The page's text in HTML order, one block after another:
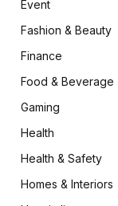
Event
Fashion & Beauty
Finance
Food & Beverage
Gaming
Health
Health & Safety
Homes & Interiors